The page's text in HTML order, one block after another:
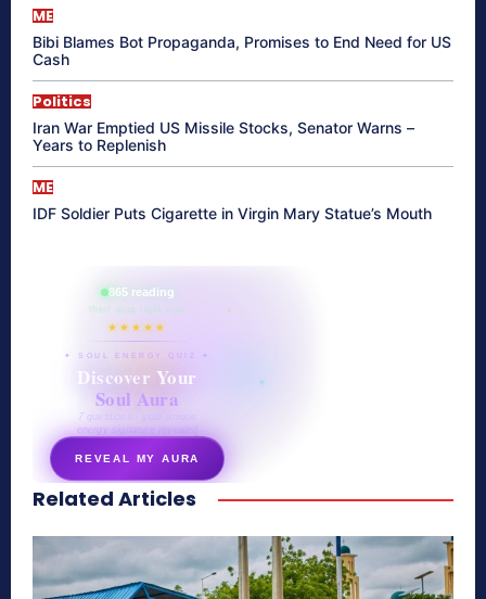
ME
Bibi Blames Bot Propaganda, Promises to End Need for US
Cash
Politics
Iran War Emptied US Missile Stocks, Senator Warns –
Years to Replenish
ME
IDF Soldier Puts Cigarette in Virgin Mary Statue’s Mouth
865 reading
their aura right now
★★★★★
✦ SOUL ENERGY QUIZ ✦
Discover Your
Soul Aura
7 questions · your unique
energy signature revealed
REVEAL MY AURA
secretnaturale.com/aura
Related Articles